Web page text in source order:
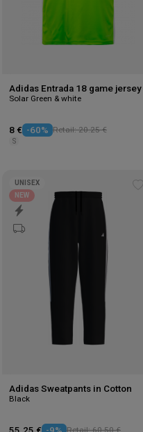
Adidas Entrada 18 game jersey
Solar Green & white
8 € -60% Retail: 20.25 €
S
UNISEX
NEW
Adidas Sweatpants in Cotton
Black
Retail: 60.50 €